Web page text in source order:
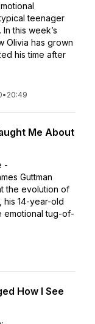
teenager
this week’s
Olivia has grown
his time after
• 20:49
Me About
-
Guttman
the evolution of
his 14-year-old
emotional tug-of-
How I See